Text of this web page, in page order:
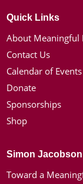
Quick Links
About Meaningful
Contact Us
Calendar of Events
Donate
Sponsorships
Shop
Simon Jacobson
Toward a